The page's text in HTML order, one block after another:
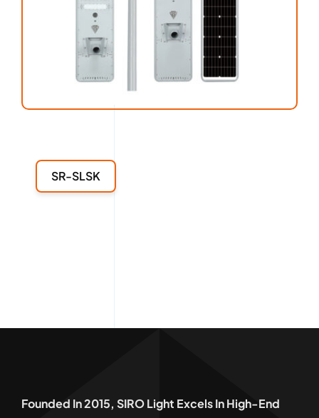
SR-SLSK
Founded In 2015, SIRO Light Excels In High-End